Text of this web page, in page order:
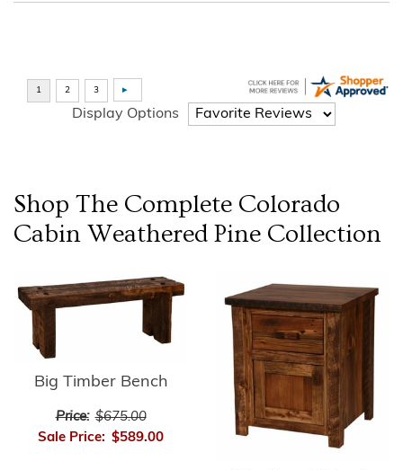
Display Options
Shop The Complete Colorado
Cabin Weathered Pine Collection
Big Timber Bench
Price: $675.00
Sale Price: $589.00